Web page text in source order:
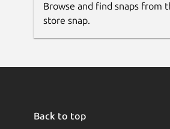
Browse and find snaps from
store snap.
Back to top